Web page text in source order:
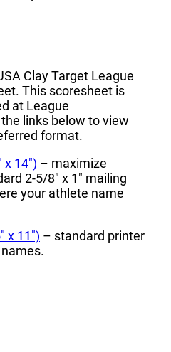
Clay Target League
This scoresheet is
at League
links below to view
format.
14″) – maximize
2-5/8″ x 1″ mailing
your athlete name
x 11″) – standard printer